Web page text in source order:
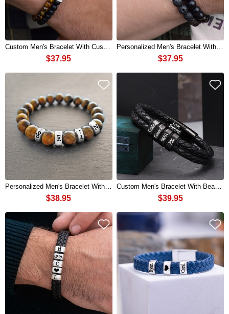
$37.95 $37.95
$38.95 $39.95